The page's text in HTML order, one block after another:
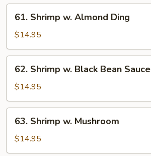
Sauce
Shrimp
Almond
Ding
61. Shrimp w. Almond Ding
$14.95
Shrimp
Black
Bean
Sauce
62. Shrimp w. Black Bean Sauce
$14.95
Shrimp
Mushroom
63. Shrimp w. Mushroom
$14.95